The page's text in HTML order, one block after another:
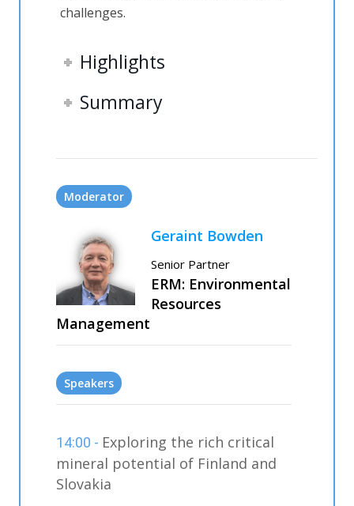
challenges.
Highlights
Summary
Moderator
Geraint Bowden
Senior Partner
ERM: Environmental
Resources
Management
Speakers
14:00 - Exploring the rich critical
mineral potential of Finland and
Slovakia